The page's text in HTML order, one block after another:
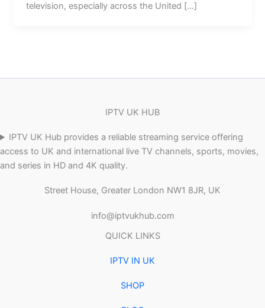
television, especially across the United […]
IPTV UK HUB
IPTV UK Hub provides a reliable streaming service offering
access to UK and international live TV channels, sports, movies,
and series in HD and 4K quality.
Street House, Greater London NW1 8JR, UK
info@iptvukhub.com
QUICK LINKS
IPTV IN UK
SHOP